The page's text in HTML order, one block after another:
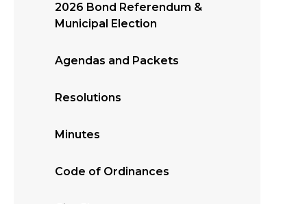
2026 Bond Referendum &
Municipal Election
Agendas and Packets
Resolutions
Minutes
Code of Ordinances